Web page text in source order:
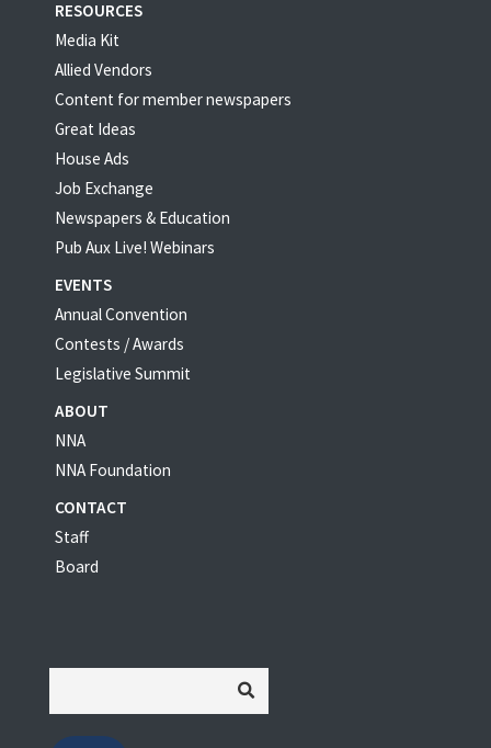
RESOURCES
Media Kit
Allied Vendors
Content for member newspapers
Great Ideas
House Ads
Job Exchange
Newspapers & Education
Pub Aux Live! Webinars
EVENTS
Annual Convention
Contests / Awards
Legislative Summit
ABOUT
NNA
NNA Foundation
CONTACT
Staff
Board